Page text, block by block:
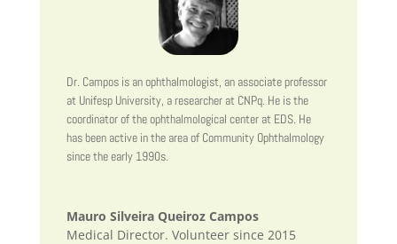
Dr. Campos is an ophthalmologist, an associate professor
at Unifesp University, a researcher at CNPq. He is the
coordinator of the ophthalmological center at EDS. He
has been active in the area of Community Ophthalmology
since the early 1990s.
Mauro Silveira Queiroz Campos
Medical Director. Volunteer since 2015